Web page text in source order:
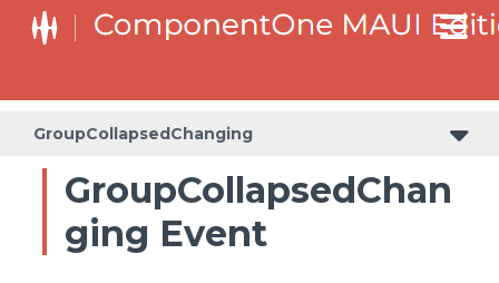
GroupCollapsedChanging
GroupCollapsedChan
ging Event